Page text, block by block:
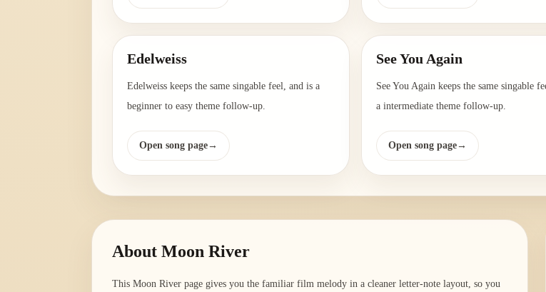
Edelweiss
Edelweiss keeps the same singable feel, and is a
beginner to easy theme follow-up.
Open song page→
See You Again
See You Again keeps the same singable
a intermediate theme follow-up.
Open song page→
About Moon River
This Moon River page gives you the familiar film melody in a cleaner letter-note layout, so you